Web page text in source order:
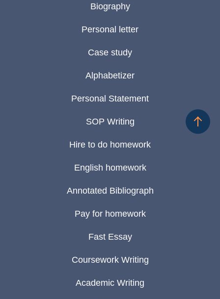
Biography
Personal letter
Case study
Alphabetizer
Personal Statement
SOP Writing
Hire to do homework
English homework
Annotated Bibliograph
Pay for homework
Fast Essay
Coursework Writing
Academic Writing